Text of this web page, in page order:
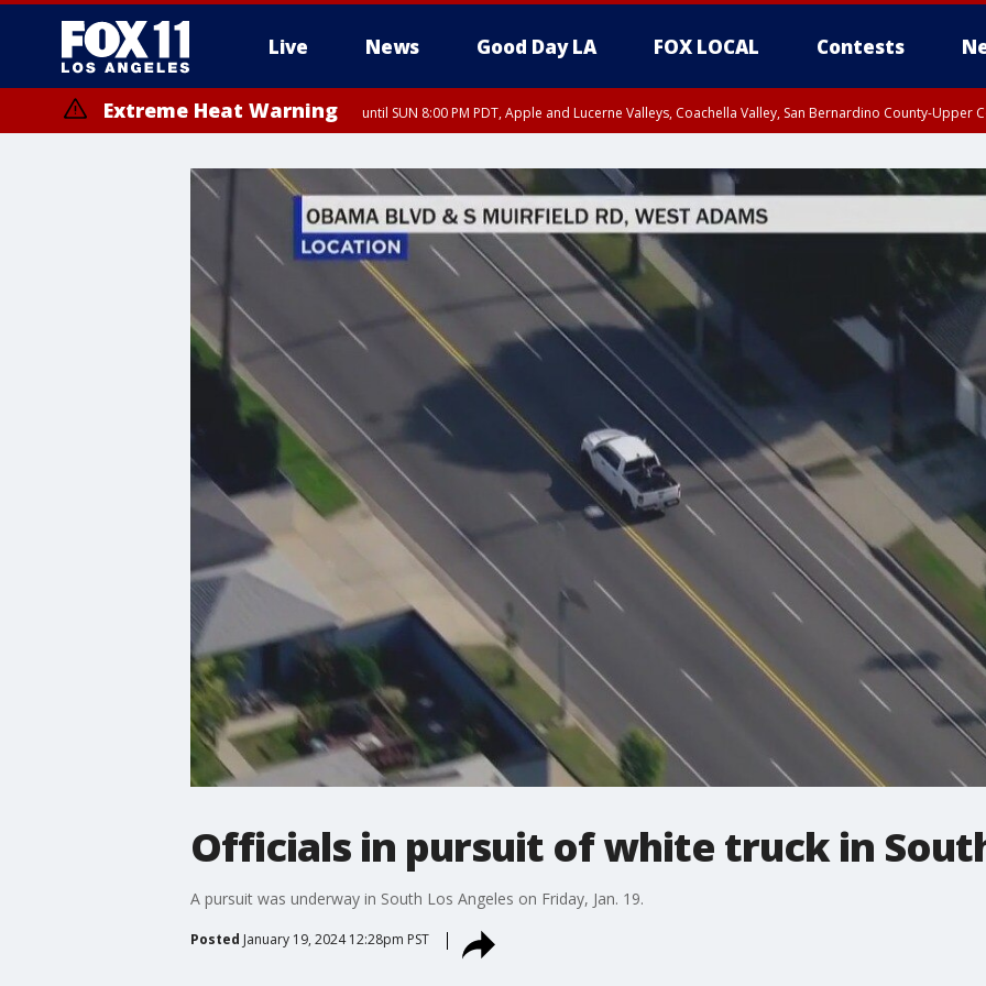
Live News Good Day LA FOX LOCAL Contests
Extreme Heat Warning until SUN 8:00 PM PDT, Apple and Lucerne Valleys, Coachella Valley, San Bernardino County-Upper
Officials in pursuit of white truck in
A pursuit was underway in South Los Angeles on Friday, Jan. 19.
Posted January 19, 2024 12:28pm PST